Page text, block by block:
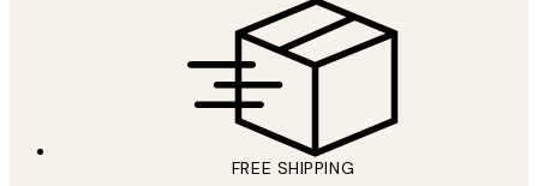
FREE SHIPPING